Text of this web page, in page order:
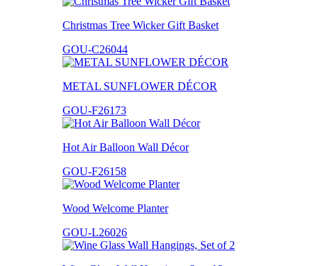
Christmas Tree Wicker Gift Basket
GOU-C26044
METAL SUNFLOWER DÉCOR
GOU-F26173
Hot Air Balloon Wall Décor
GOU-F26158
Wood Welcome Planter
GOU-L26026